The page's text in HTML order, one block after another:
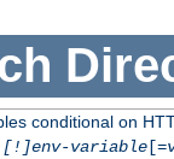
conditional on
[!]env-variable[=